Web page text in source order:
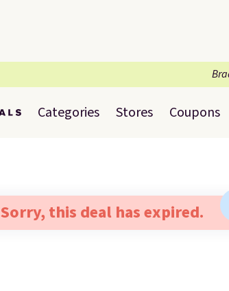
Categories Stores Coupons
Sorry, this deal has expired.